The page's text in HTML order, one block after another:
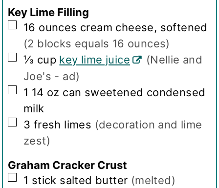
Key Lime Filling
▢
16 ounces cream cheese, softened
(2 blocks equals 16 ounces)
▢
⅓ cup key lime juice
(Nellie and
Joe's - ad)
▢
1 14 oz can sweetened condensed
milk
▢
3 fresh limes (decoration and lime
zest)
Graham Cracker Crust
▢
1 stick salted butter (melted)